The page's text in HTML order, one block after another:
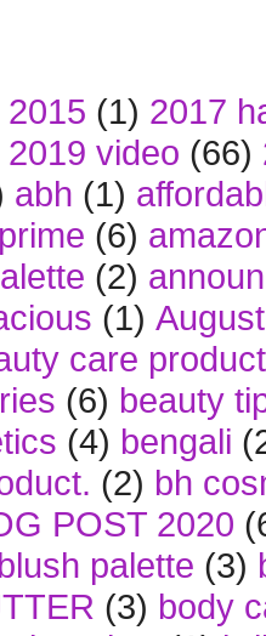
2015 (1) 2017
2019 video (66)
abh (1)
(6)
(2)
(1)
care
(6) beauty
(4) bengali
(2) bh
POST 2020
blush palette (3)
(3) body